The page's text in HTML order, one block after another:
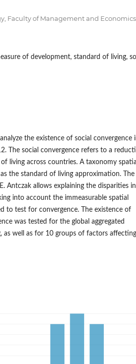
Faculty of Management and Economics.
of development, standard of living,
the existence of social convergence
The social convergence refers to a
living across countries. A taxonomy spatial
the standard of living approximation. The
Antczak allows explaining the disparities in
into account the immeasurable spatial
to test for convergence. The existence of
was tested for the global aggregated
as well as for 10 groups of factors affecting